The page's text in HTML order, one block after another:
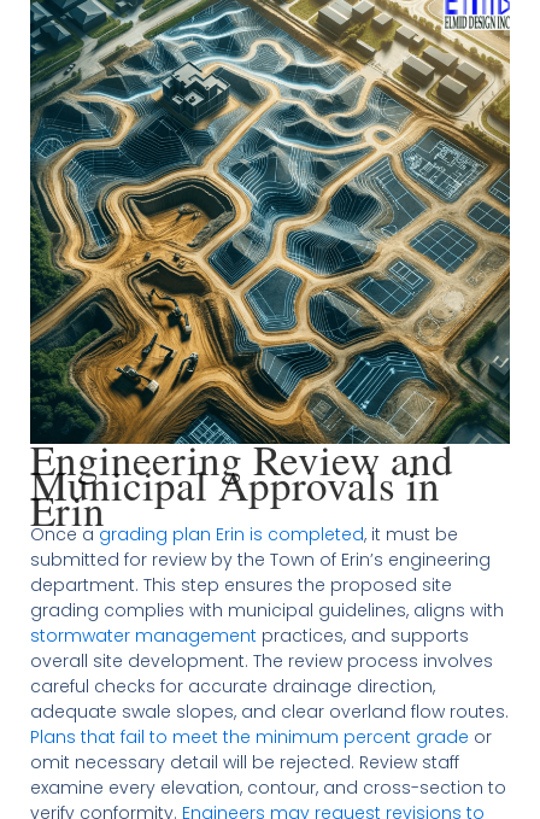
Engineering Review and
Municipal Approvals in
Erin
Once a grading plan Erin is completed, it must be
submitted for review by the Town of Erin’s engineering
department. This step ensures the proposed site
grading complies with municipal guidelines, aligns with
stormwater managementpractices, and supports
overall site development. The review process involves
careful checks for accurate drainage direction,
adequate swale slopes, and clear overland flow routes.
Plans that fail to meet the minimum percent grade or
omit necessary detail will be rejected. Review staff
examine every elevation, contour, and cross-section to
verify conformity. Engineers may request revisions to